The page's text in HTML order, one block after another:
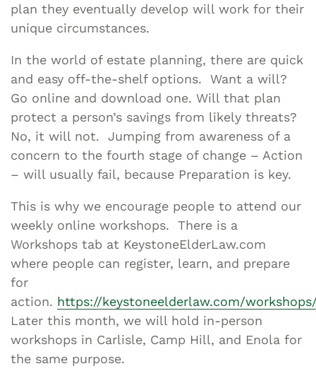
plan they eventually develop will work for their
unique circumstances.
In the world of estate planning, there are quick
and easy off-the-shelf options. Want a will?
Go online and download one. Will that plan
protect a person’s savings from likely threats?
No, it will not. Jumping from awareness of a
concern to the fourth stage of change – Action
– will usually fail, because Preparation is key.
This is why we encourage people to attend our
weekly online workshops. There is a
Workshops tab at KeystoneElderLaw.com
where people can register, learn, and prepare
for
action. https://keystoneelderlaw.com/
Later this month, we will hold in-person
workshops in Carlisle, Camp Hill, and Enola for
the same purpose.